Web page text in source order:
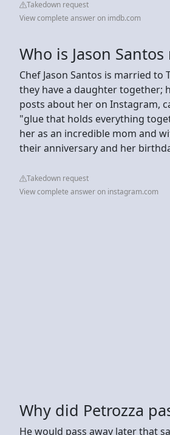
Takedown request
View complete answer on imdb.com
Who is Jason
Chef Jason Santos is married to
they have a daughter together;
posts about her on Instagram,
"glue that holds everything
her as an incredible mom and
their anniversary and her
Takedown request
View complete answer on instagram.com
Why did Petrozza
He would pass away later that